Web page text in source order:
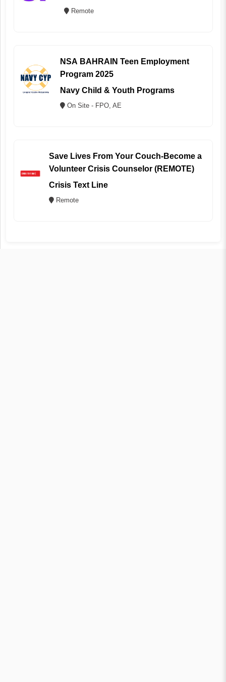
Remote
NSA BAHRAIN Teen Employment
Program 2025
Navy Child & Youth Programs
On Site - FPO, AE
Save Lives From Your Couch-Become a
Volunteer Crisis Counselor (REMOTE)
Crisis Text Line
Remote